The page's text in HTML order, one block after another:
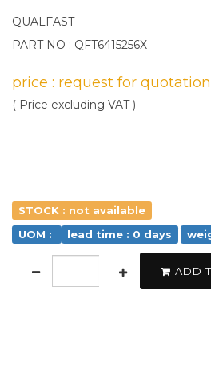
QUALFAST
PART NO : QFT6415256X
price : request for quotation
( Price excluding VAT )
STOCK : not available
UOM :
lead time : 0 days
ADD